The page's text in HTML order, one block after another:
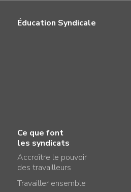
Éducation Syndicale
Ce que font
les syndicats
Accroître le pouvoir
des travailleurs
Travailler ensemble